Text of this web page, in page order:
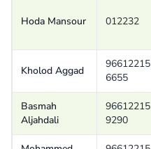
Hoda Mansour 012232
Kholod Aggad
96612215
6655
Basmah
Aljahdali
96612215
9290